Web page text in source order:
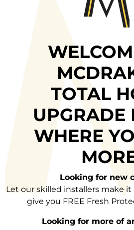
TOTAL
UPGRADE
WHERE
Looking for new
Let our skilled installers make it
give you FREE Fresh
Looking for more of